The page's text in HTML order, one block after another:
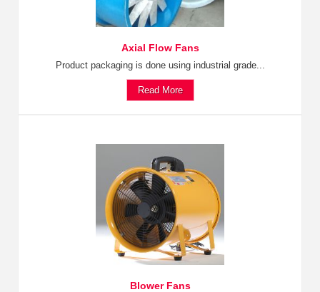
Axial Flow Fans
Product packaging is done using industrial grade...
Read More
Blower Fans